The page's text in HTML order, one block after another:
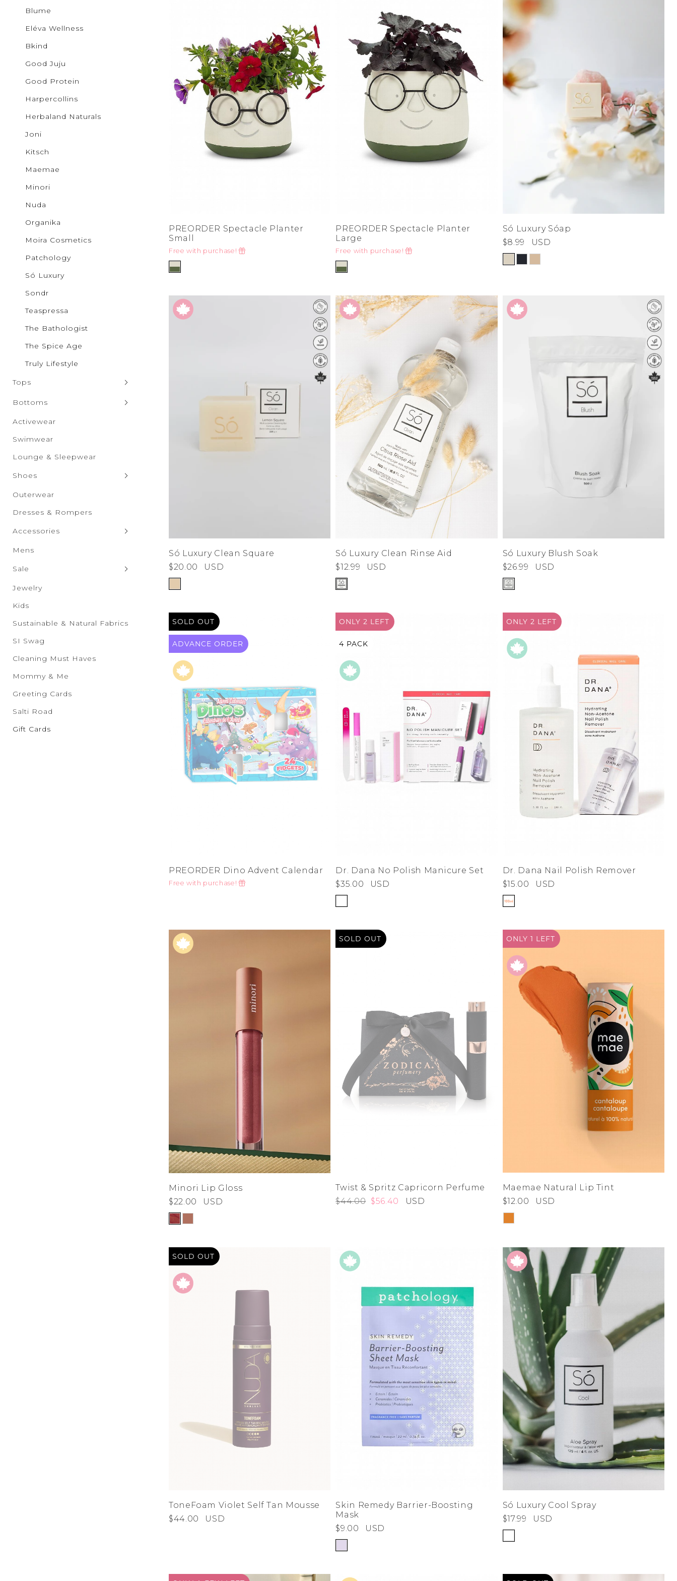
Activewear
Address Book
Blume
Eléva Wellness
Bkind
Good Juju
Good Protein
Harpercollins
Herbaland Naturals
Joni
Kitsch
Maemae
Minori
Nuda
Organika
Moira Cosmetics
Patchology
Só Luxury
Sondr
Teaspressa
The Bathologist
The Spice Age
Truly Lifestyle
Tops
Sweaters & Cardigans
Tank Tops
Hoodies & Sweatshirts
Graphic Tops
Bottoms
Denim
Leggings
Shorts
Skirts
Activewear
Swimwear
Lounge & Sleepwear
Shoes
Clogs & Slippers
Flats
Heels
Boots
Sandals
Outerwear
Dresses & Rompers
Accessories
Bags & Wallets
Bras & Undies
Belts
Drinkware
Eyewear
Hats & Scarves
Socks & Tights
Mens
Sale
Sale New Additions
Sale Women's
Sale Men's
Sale Kids
Sale Accessories
Sale Shoes
Jewelry
Kids
Sustainable & Natural Fabrics
SI Swag
Cleaning Must Haves
Mommy & Me
Greeting Cards
Salti Road
Gift Cards
Cougar
Exclusives
Glow
GOOD JUJU
Ichi
JUDY BLUE
KANCAN
Kenzley Makeup
Levi's
Lovervet
Maemae
Malvados
Pepper & Zoe
Pilgrim
Puma
Qupid
Sparrow Cove
SONDR
Só Luxury
Zenana
L
XL
1XL
XXL
2XL
XXXL
3XL
4XL
PREORDER Spectacle Planter
Small
Free with purchase!
PREORDER Spectacle Planter
Large
Free with purchase!
Só Luxury Sóap
$8.99
USD
Só Luxury Clean Square
$20.00
USD
Só Luxury Clean Rinse Aid
$12.99
USD
Só Luxury Blush Soak
$26.99
USD
SOLD OUT
ADVANCE ORDER
PREORDER Dino Advent Calendar
Free with purchase!
ONLY 2 LEFT
4 PACK
Dr. Dana No Polish Manicure Set
$35.00
USD
ONLY 2 LEFT
Dr. Dana Nail Polish Remover
$15.00
USD
Minori Lip Gloss
$22.00
USD
SOLD OUT
Twist & Spritz Capricorn Perfume
$44.00 $56.40 USD
ONLY 1 LEFT
Maemae Natural Lip Tint
$12.00
USD
SOLD OUT
ToneFoam Violet Self Tan Mousse
$44.00
USD
Skin Remedy Barrier-Boosting
Mask
$9.00
USD
Só Luxury Cool Spray
$17.99
USD